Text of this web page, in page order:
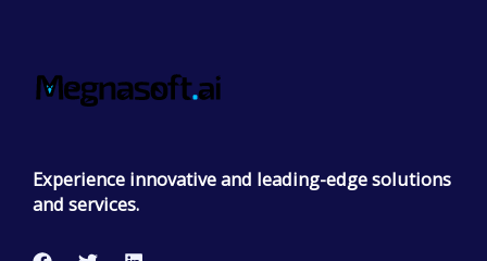
Experience innovative and leading-edge solutions
and services.